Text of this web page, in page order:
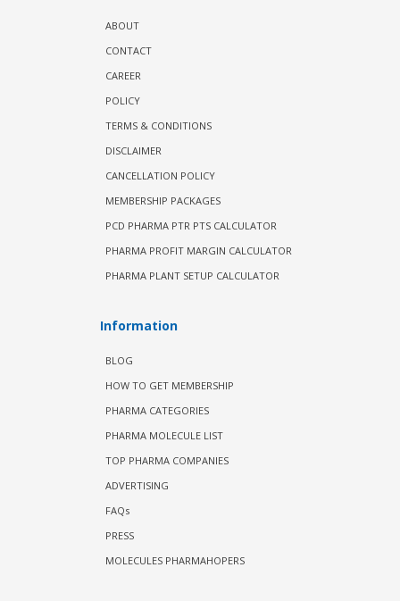
ABOUT
CONTACT
CAREER
POLICY
TERMS & CONDITIONS
DISCLAIMER
CANCELLATION POLICY
MEMBERSHIP PACKAGES
PCD PHARMA PTR PTS CALCULATOR
PHARMA PROFIT MARGIN CALCULATOR
PHARMA PLANT SETUP CALCULATOR
Information
BLOG
HOW TO GET MEMBERSHIP
PHARMA CATEGORIES
PHARMA MOLECULE LIST
TOP PHARMA COMPANIES
ADVERTISING
FAQs
PRESS
MOLECULES PHARMAHOPERS